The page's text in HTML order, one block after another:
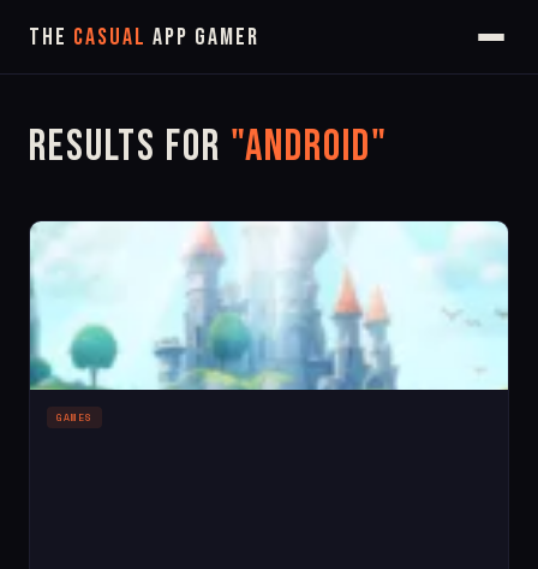
The Casual App Gamer
Results for "android"
GAMES